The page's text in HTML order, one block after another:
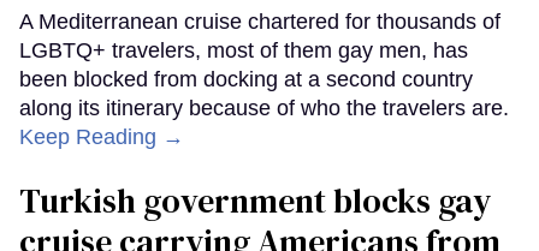
A Mediterranean cruise chartered for thousands of
LGBTQ+ travelers, most of them gay men, has
been blocked from docking at a second country
along its itinerary because of who the travelers are.
Keep Reading →
Turkish government blocks gay
cruise carrying Americans from